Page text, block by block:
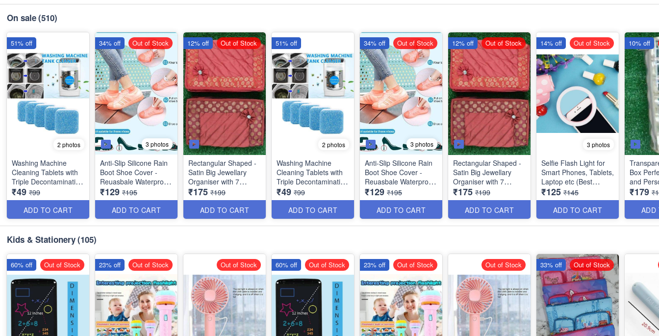
On sale(510)
2 photos
Washing Machine
Cleaning Tablets with
Triple Decontamination
- Extremely Useful -
Big Size -10
₹49 ₹99
ADD TO CART
51% off
3 photos
Anti-Slip Silicone Rain
Boot Shoe Cover -
Reuasbale Waterproof
Protectors for Indoor
and Outdoor - Random
Color - Best Imported
Quality
₹129 ₹195
ADD TO CART
34% off Out of Stock
Rectangular Shaped -
Satin Big Jewellary
Organiser with 7
Compartments - 3 Big
and 4 Small - Best
Quality
₹175 ₹199
ADD TO CART
12% off Out of Stock
2 photos
Washing Machine
Cleaning Tablets with
Triple Decontamination
- Extremely Useful -
Big Size -10
₹49 ₹99
ADD TO CART
51% off
3 photos
Anti-Slip Silicone Rain
Boot Shoe Cover -
Reuasbale Waterproof
Protectors for Indoor
and Outdoor - Random
Color - Best Imported
Quality
₹129 ₹195
ADD TO CART
34% off Out of Stock
Rectangular Shaped -
Satin Big Jewellary
Organiser with 7
Compartments - 3 Big
and 4 Small - Best
Quality
₹175 ₹199
ADD TO CART
12% off Out of Stock
3 photos
Selfie Flash Light for
Smart Phones, Tablets,
Laptop etc (Best
Quality & Utility
Product)
₹125 ₹145
ADD TO CART
14% off Out of Stock
Box
and
Best
₹179
ADD
10% off
Kids & Stationery(105)
60% off Out of Stock 23% off Out of Stock Out of Stock 60% off Out of Stock 23% off Out of Stock Out of Stock 33% off Out of Stock